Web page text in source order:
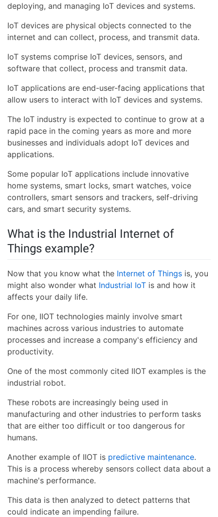
deploying, and managing IoT devices and systems.
IoT devices are physical objects connected to the
internet and can collect, process, and transmit data.
IoT systems comprise IoT devices, sensors, and
software that collect, process and transmit data.
IoT applications are end-user-facing applications that
allow users to interact with IoT devices and systems.
The IoT industry is expected to continue to grow at a
rapid pace in the coming years as more and more
businesses and individuals adopt IoT devices and
applications.
Some popular IoT applications include innovative
home systems, smart locks, smart watches, voice
controllers, smart sensors and trackers, self-driving
cars, and smart security systems.
What is the Industrial Internet of
Things example?
Now that you know what the Internet of Things is, you
might also wonder what Industrial IoT is and how it
affects your daily life.
For one, IIOT technologies mainly involve smart
machines across various industries to automate
processes and increase a company's efficiency and
productivity.
One of the most commonly cited IIOT examples is the
industrial robot.
These robots are increasingly being used in
manufacturing and other industries to perform tasks
that are either too difficult or too dangerous for
humans.
Another example of IIOT is predictive maintenance.
This is a process whereby sensors collect data about a
machine's performance.
This data is then analyzed to detect patterns that
could indicate an impending failure.